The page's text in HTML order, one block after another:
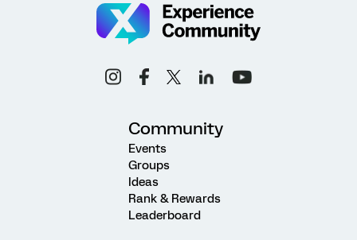
Community
Events
Groups
Ideas
Rank & Rewards
Leaderboard